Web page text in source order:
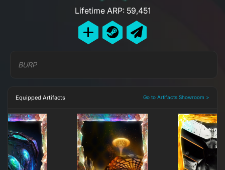
Lifetime ARP: 59,451
BURP
Equipped Artifacts Go to Artifacts Showroom >